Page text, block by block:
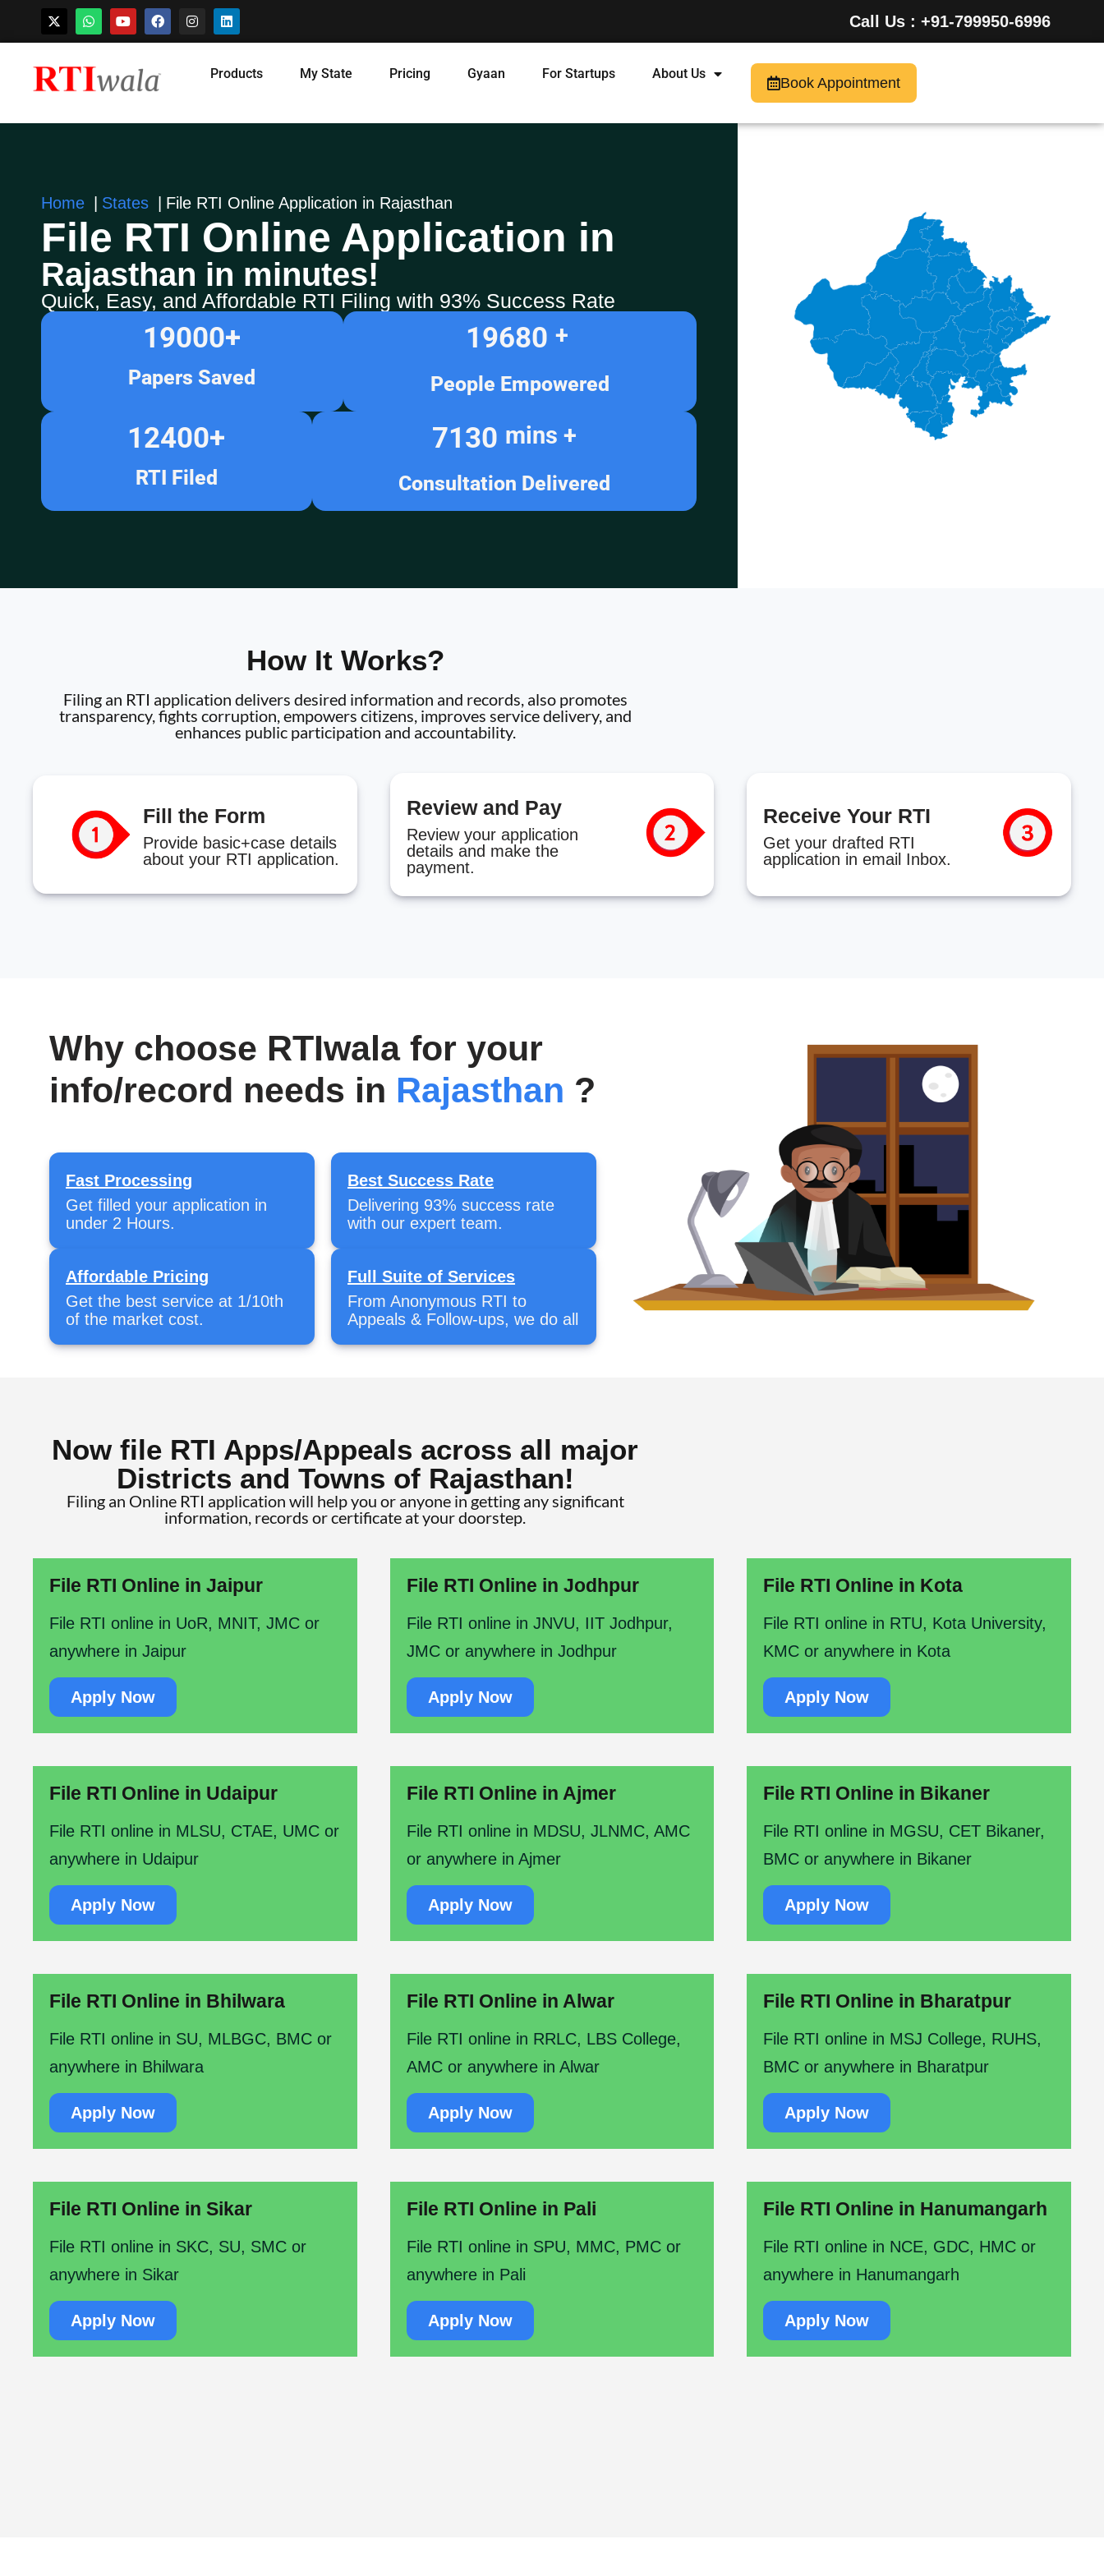
Skip
Call Us : +91-799950-6996
Products My State Pricing Gyaan For Startups About Us
Book Appointment
Home States File RTI Online Application in Rajasthan
File RTI Online Application in
Rajasthan in minutes!
Quick, Easy, and Affordable RTI Filing with 93% Success Rate
Papers Saved
19000+
People Empowered
19680 +
RTI Filed
12400+
Consultation Delivered
7130 mins +
How It Works?
Filing an RTI application delivers desired information and records, also promotes
transparency, fights corruption, empowers citizens, improves service delivery, and
enhances public participation and accountability.
Fill the Form
Provide basic+case details
about your RTI application.
Review and Pay
Review your application
details and make the
payment.
Receive Your RTI
Get your drafted RTI
application in email Inbox.
Why choose RTIwala for your
info/record needs in Rajasthan ?
Fast Processing
Get filled your application in
under 2 Hours.
Affordable Pricing
Get the best service at 1/10th
of the market cost.
Best Success Rate
Delivering 93% success rate
with our expert team.
Full Suite of Services
From Anonymous RTI to
Appeals & Follow-ups, we do all
Now file RTI Apps/Appeals across all major
Districts and Towns of Rajasthan!
Filing an Online RTI application will help you or anyone in getting any significant
information, records or certificate at your doorstep.
File RTI Online in Jaipur
File RTI online in UoR, MNIT, JMC or
anywhere in Jaipur
Apply Now
File RTI Online in Jodhpur
File RTI online in JNVU, IIT Jodhpur,
JMC or anywhere in Jodhpur
Apply Now
File RTI Online in Kota
File RTI online in RTU, Kota University,
KMC or anywhere in Kota
Apply Now
File RTI Online in Udaipur
File RTI online in MLSU, CTAE, UMC or
anywhere in Udaipur
Apply Now
File RTI Online in Ajmer
File RTI online in MDSU, JLNMC, AMC
or anywhere in Ajmer
Apply Now
File RTI Online in Bikaner
File RTI online in MGSU, CET Bikaner,
BMC or anywhere in Bikaner
Apply Now
File RTI Online in Bhilwara
File RTI online in SU, MLBGC, BMC or
anywhere in Bhilwara
Apply Now
File RTI Online in Alwar
File RTI online in RRLC, LBS College,
AMC or anywhere in Alwar
Apply Now
File RTI Online in Bharatpur
File RTI online in MSJ College, RUHS,
BMC or anywhere in Bharatpur
Apply Now
File RTI Online in Sikar
File RTI online in SKC, SU, SMC or
anywhere in Sikar
Apply Now
File RTI Online in Pali
File RTI online in SPU, MMC, PMC or
anywhere in Pali
Apply Now
File RTI Online in Hanumangarh
File RTI online in NCE, GDC, HMC or
anywhere in Hanumangarh
Apply Now